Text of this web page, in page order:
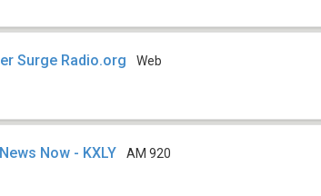
Surge Radio.org Web
Now - KXLY AM 920